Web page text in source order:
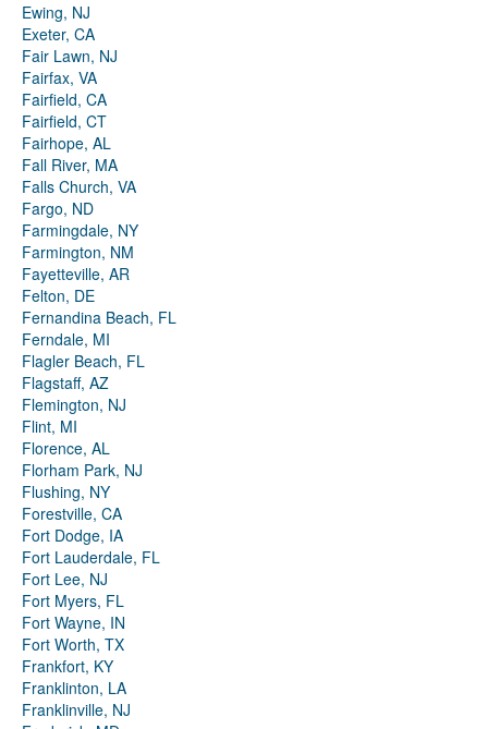
Ewing, NJ
Exeter, CA
Fair Lawn, NJ
Fairfax, VA
Fairfield, CA
Fairfield, CT
Fairhope, AL
Fall River, MA
Falls Church, VA
Fargo, ND
Farmingdale, NY
Farmington, NM
Fayetteville, AR
Felton, DE
Fernandina Beach, FL
Ferndale, MI
Flagler Beach, FL
Flagstaff, AZ
Flemington, NJ
Flint, MI
Florence, AL
Florham Park, NJ
Flushing, NY
Forestville, CA
Fort Dodge, IA
Fort Lauderdale, FL
Fort Lee, NJ
Fort Myers, FL
Fort Wayne, IN
Fort Worth, TX
Frankfort, KY
Franklinton, LA
Franklinville, NJ